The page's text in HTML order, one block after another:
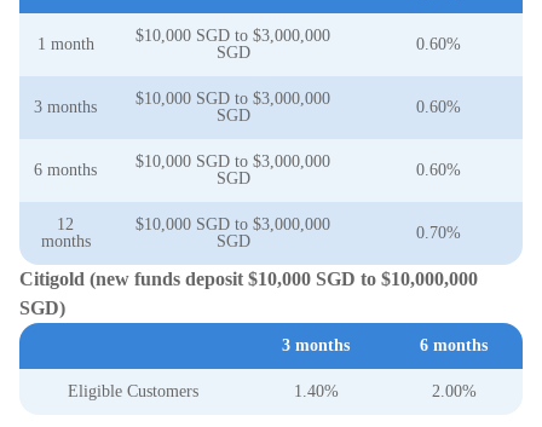
1 month
$10,000 SGD to $3,000,000
SGD
0.60%
3 months
$10,000 SGD to $3,000,000
SGD
0.60%
6 months
$10,000 SGD to $3,000,000
SGD
0.60%
12
months
$10,000 SGD to $3,000,000
SGD
0.70%
Citigold (new funds deposit $10,000 SGD to $10,000,000
SGD)
3 months 6 months
Eligible Customers 1.40% 2.00%